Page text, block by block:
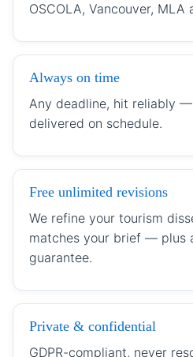
OSCOLA, Vancouver, MLA
Always on time
Any deadline, hit reliably —
delivered on schedule.
Free unlimited revisions
We refine your tourism
matches your brief — plus
guarantee.
Private & confidential
GDPR-compliant, never